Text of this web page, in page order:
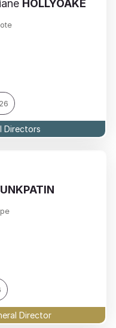
HOLLYOAKE
Directors
Director